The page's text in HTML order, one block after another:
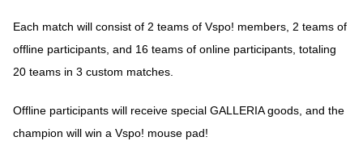
Each match will consist of 2 teams of Vspo! members, 2 teams of
offline participants, and 16 teams of online participants, totaling
20 teams in 3 custom matches.
Offline participants will receive special GALLERIA goods, and the
champion will win a Vspo! mouse pad!